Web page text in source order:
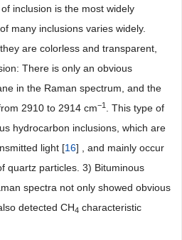
inclusion is the most widely
many inclusions varies widely.
are colorless and transparent,
There is only an obvious
in the Raman spectrum, and the
2910 to 2914 cm−1
. This type of
hydrocarbon inclusions, which are
light [16] , and mainly occur
quartz particles. 3) Bituminous
spectra not only showed obvious
detected CH4 characteristic